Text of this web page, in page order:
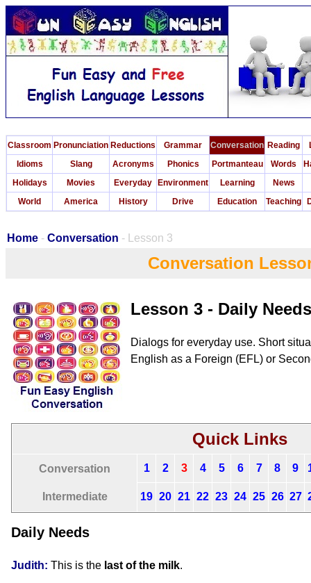
Classroom Pronunciation Reductions Grammar Conversation Reading
Idioms
Slang Acronyms Phonics Portmanteau Words
Holidays
Movies Everyday Environment Learning
News
World
America History Drive Education Teaching
Home - Conversation - Lesson 3
Conversation
Lesson 3 - Daily Needs
Dialogs for everyday use. Short
English as a Foreign (EFL) or
Quick Links
Conversation
Intermediate
1 2 3 4 5 6 7 8 9
19 20 21 22 23 24 25 26 27
Daily Needs
Judith: This is the last of the milk.